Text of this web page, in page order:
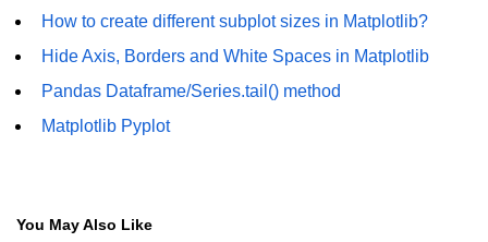
another array?
Appending values at the end of an
How to swap columns of a given
NumPy array?
How to create different subplot sizes in Matplotlib?
Hide Axis, Borders and White Spaces in Matplotlib
Pandas Dataframe/Series.tail() method
Matplotlib Pyplot
You May Also Like